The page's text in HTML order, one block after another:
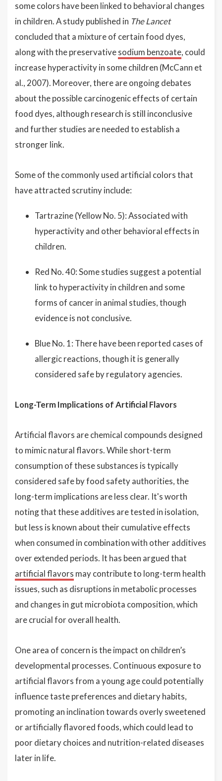
some colors have been linked to behavioral changes
in children. A study published in The Lancet
concluded that a mixture of certain food dyes,
along with the preservativesodium benzoate, could
increase hyperactivity in some children (McCann et
al., 2007). Moreover, there are ongoing debates
about the possible carcinogenic effects of certain
food dyes, although research is still inconclusive
and further studies are needed to establish a
stronger link.
Some of the commonly used artificial colors that
have attracted scrutiny include:
Tartrazine (Yellow No. 5): Associated with
hyperactivity and other behavioral effects in
children.
Red No. 40: Some studies suggest a potential
link to hyperactivity in children and some
forms of cancer in animal studies, though
evidence is not conclusive.
Blue No. 1: There have been reported cases of
allergic reactions, though it is generally
considered safe by regulatory agencies.
Long-Term Implications of Artificial Flavors
Artificial flavors are chemical compounds designed
to mimic natural flavors. While short-term
consumption of these substances is typically
considered safe by food safety authorities, the
long-term implications are less clear. It's worth
noting that these additives are tested in isolation,
but less is known about their cumulative effects
when consumed in combination with other additives
over extended periods. It has been argued that
artificial flavors may contribute to long-term health
issues, such as disruptions in metabolic processes
and changes in gut microbiota composition, which
are crucial for overall health.
One area of concern is the impact on children’s
developmental processes. Continuous exposure to
artificial flavors from a young age could potentially
influence taste preferences and dietary habits,
promoting an inclination towards overly sweetened
or artificially flavored foods, which could lead to
poor dietary choices and nutrition-related diseases
later in life.